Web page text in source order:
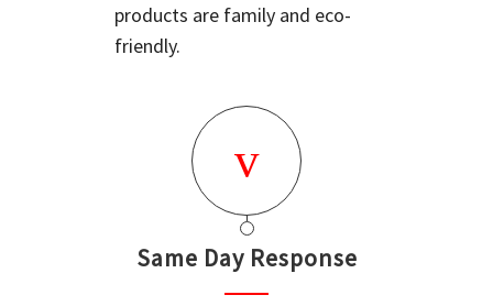
products are family and eco-
friendly.
Same Day Response